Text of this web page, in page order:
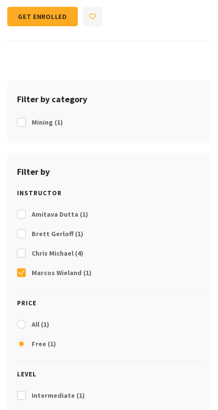
Filter by category
Mining (1)
Filter by
INSTRUCTOR
Amitava Dutta (1)
Brett Gerloff(1)
Chris Michael (4)
Marcos Wieland (1)
PRICE
All (1)
Free (1)
LEVEL
Intermediate (1)
GET ENROLLED